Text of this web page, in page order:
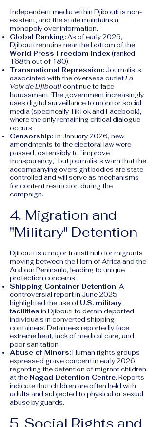
Independent media within Djibouti is non-
existent, and the state maintains a
monopoly over information.
Global Ranking:As of early 2026,
Djibouti remains near the bottom of the
World Press Freedom Index(ranked
168th out of 180).
Transnational Repression: Journalists
associated with the overseas outletLa
Voix de Djibouticontinue to face
harassment. The government increasingly
uses digital surveillance to monitor social
media (specifically TikTok and Facebook),
where the only remaining critical dialogue
occurs.
Censorship: In January 2026, new
amendments to the electoral law were
passed, ostensibly to "improve
transparency," but journalists warn that the
accompanying oversight bodies are state-
controlled and will serve as mechanisms
for content restriction during the
campaign.
4. Migration and
"Military" Detention
Djibouti is a major transit hub for migrants
moving between the Horn of Africa and the
Arabian Peninsula, leading to unique
protection concerns.
Shipping Container Detention:A
controversial report in June 2025
highlighted the use of U.S. military
facilities in Djibouti to detain deported
individuals in converted shipping
containers. Detainees reportedly face
extreme heat, lack of medical care, and
poor sanitation.
Abuse of Minors:Human rights groups
expressed grave concern in early 2026
regarding the detention of migrant children
at the Nagad Detention Centre. Reports
indicate that children are often held with
adults and subjected to physical or sexual
abuse by guards.
5. Social Rights and